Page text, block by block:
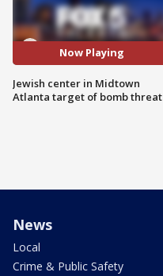
Now Playing
Jewish center in Midtown
Atlanta target of bomb threat
News
Local
Crime & Public Safety